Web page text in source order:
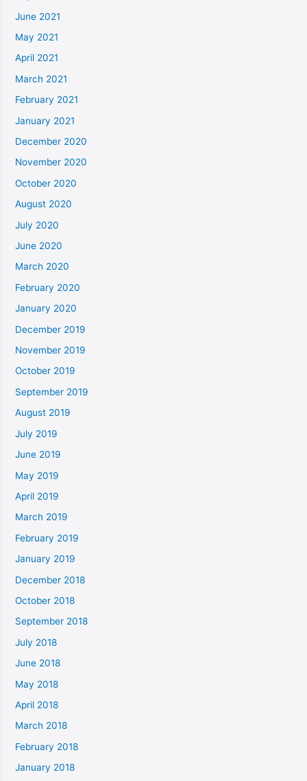
June 2021
May 2021
April 2021
March 2021
February 2021
January 2021
December 2020
November 2020
October 2020
August 2020
July 2020
June 2020
March 2020
February 2020
January 2020
December 2019
November 2019
October 2019
September 2019
August 2019
July 2019
June 2019
May 2019
April 2019
March 2019
February 2019
January 2019
December 2018
October 2018
September 2018
July 2018
June 2018
May 2018
April 2018
March 2018
February 2018
January 2018